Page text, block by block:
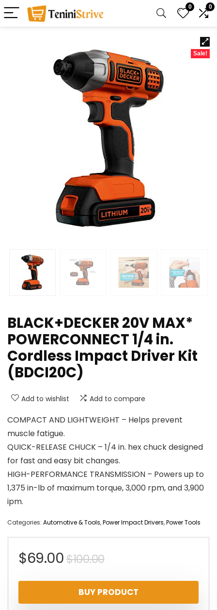
0 0
Sale!
BLACK+DECKER 20V MAX*
POWERCONNECT 1/4 in.
Cordless Impact Driver Kit
(BDCI20C)
Add to wishlist Add to compare
COMPACT AND LIGHTWEIGHT – Helps prevent
muscle fatigue.
QUICK-RELEASE CHUCK – 1/4 in. hex chuck designed
for fast and easy bit changes.
HIGH-PERFORMANCE TRANSMISSION – Powers up to
1,375 in-lb of maximum torque, 3,000 rpm, and 3,900
ipm.
Categories: Automotive & Tools,Power Impact Drivers,Power Tools
$100.00Original
price
was:
$69.00
Current
price
is:
BUY PRODUCT